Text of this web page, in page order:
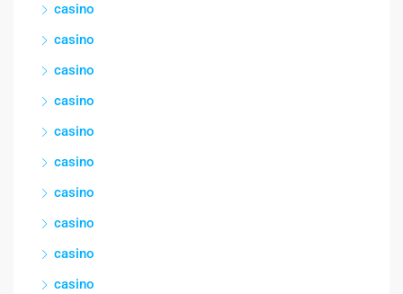
casino
casino
casino
casino
casino
casino
casino
casino
casino
casino